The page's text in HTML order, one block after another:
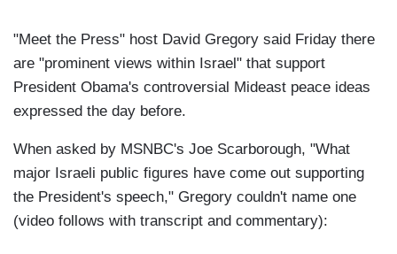
"Meet the Press" host David Gregory said Friday there
are "prominent views within Israel" that support
President Obama's controversial Mideast peace ideas
expressed the day before.
When asked by MSNBC's Joe Scarborough, "What
major Israeli public figures have come out supporting
the President's speech," Gregory couldn't name one
(video follows with transcript and commentary):